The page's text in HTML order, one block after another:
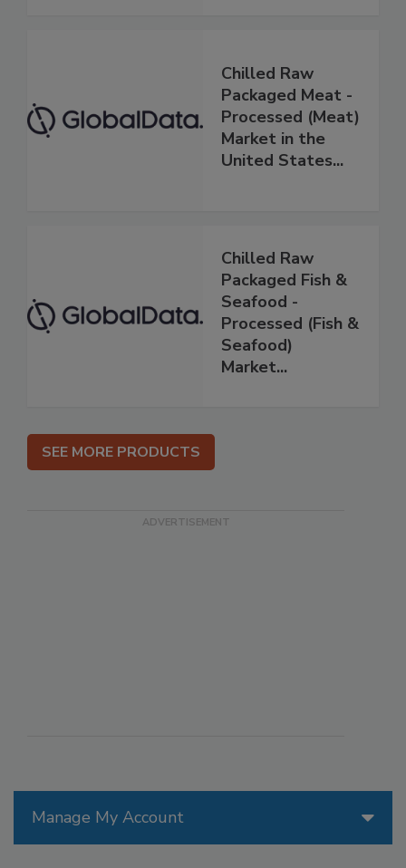
Manage My Account
Chilled Raw
Packaged Meat -
Processed (Meat)
Market in the
United States...
Chilled Raw
Packaged Fish &
Seafood -
Processed (Fish &
Seafood)
Market...
SEE MORE PRODUCTS